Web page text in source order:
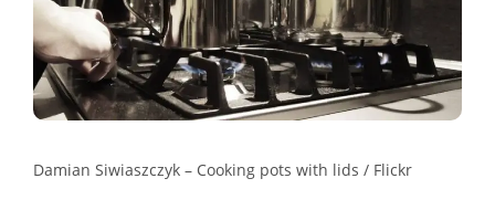
Damian Siwiaszczyk – Cooking pots with lids / Flickr